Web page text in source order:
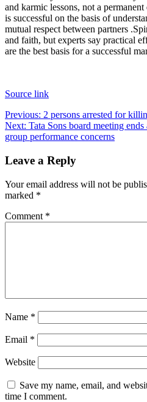
and karmic lessons, not a
is successful on the basis of
mutual respect between partners .
and faith, but experts say practical
are the best basis for a successful
Source link
Post
navigation
Previous: 2 persons arrested for
Next: Tata Sons board meeting
group performance concerns
Leave a Reply
Your email address will not be
marked *
Comment *
Name *
Email *
Website
Save my name, email, and
time I comment.